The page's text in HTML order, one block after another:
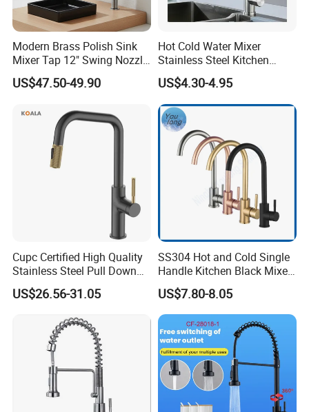
Modern Brass Polish Sink
Mixer Tap 12" Swing Nozzle
Deck Mounted Single-Hole
Installation for Hot & Cold
US$47.50-49.90
Hot Cold Water Mixer
Stainless Steel Kitchen
Faucet Single Hole 360
Degree Rotation Spring Pull
Down Valve Type Kitchen
Tap
US$4.30-4.95
Cupc Certified High Quality
Stainless Steel Pull Down
Kitchen Tap Faucet
US$26.56-31.05
SS304 Hot and Cold Single
Handle Kitchen Black Mixer
Tap Cheap Faucet
US$7.80-8.05